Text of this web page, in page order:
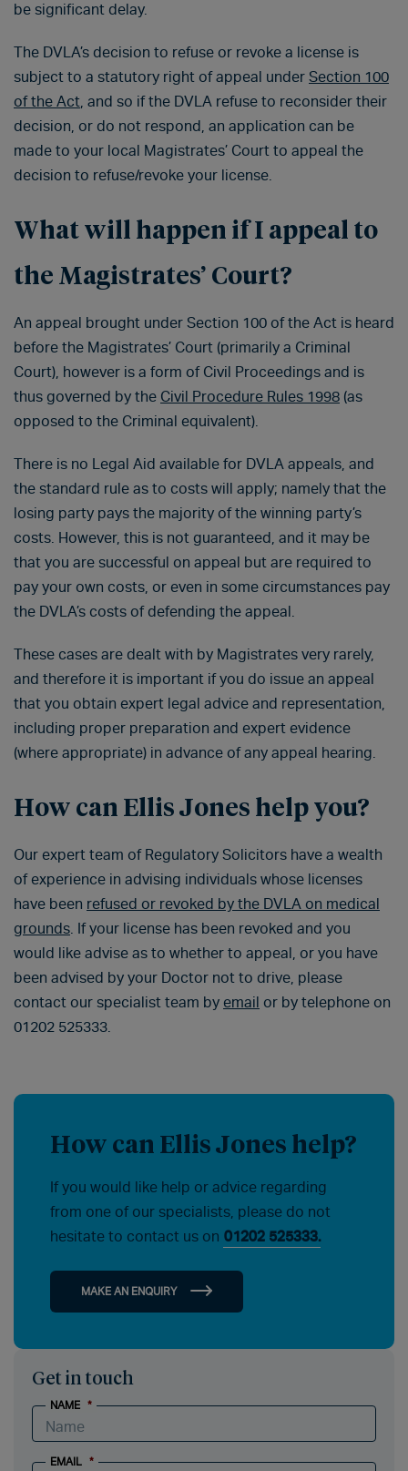
be significant delay.
The DVLA’s decision to refuse or revoke a license is
subject to a statutory right of appeal under Section 100
of the Act, and so if the DVLA refuse to reconsider their
decision, or do not respond, an application can be
made to your local Magistrates’ Court to appeal the
decision to refuse/revoke your license.
What will happen if I appeal to
the Magistrates’ Court?
An appeal brought under Section 100 of the Act is heard
before the Magistrates’ Court (primarily a Criminal
Court), however is a form of Civil Proceedings and is
thus governed by the Civil Procedure Rules 1998 (as
opposed to the Criminal equivalent).
There is no Legal Aid available for DVLA appeals, and
the standard rule as to costs will apply; namely that the
losing party pays the majority of the winning party’s
costs. However, this is not guaranteed, and it may be
that you are successful on appeal but are required to
pay your own costs, or even in some circumstances pay
the DVLA’s costs of defending the appeal.
These cases are dealt with by Magistrates very rarely,
and therefore it is important if you do issue an appeal
that you obtain expert legal advice and representation,
including proper preparation and expert evidence
(where appropriate) in advance of any appeal hearing.
How can Ellis Jones help you?
Our expert team of Regulatory Solicitors have a wealth
of experience in advising individuals whose licenses
have been refused or revoked by the DVLA on medical
grounds. If your license has been revoked and you
would like advise as to whether to appeal, or you have
been advised by your Doctor not to drive, please
contact our specialist team by email or by telephone on
01202 525333.
How can Ellis Jones help?
If you would like help or advice regarding
from one of our specialists, please do not
hesitate to contact us on 01202 525333.
MAKE AN ENQUIRY
Get in touch
NAME *
EMAIL *